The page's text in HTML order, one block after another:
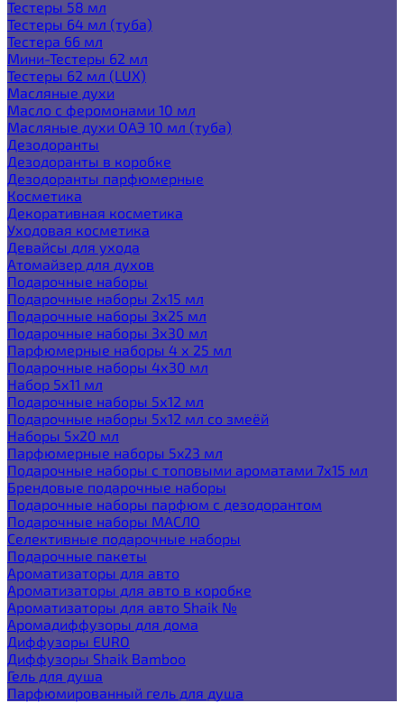
Тестеры 58 мл
Тестеры 64 мл (туба)
Тестера 66 мл
Мини-Тестеры 62 мл
Тестеры 62 мл (LUX)
Масляные духи
Масло с феромонами 10 мл
Масляные духи ОАЭ 10 мл (туба)
Дезодоранты
Дезодоранты в коробке
Дезодоранты парфюмерные
Косметика
Декоративная косметика
Уходовая косметика
Девайсы для ухода
Атомайзер для духов
Подарочные наборы
Подарочные наборы 2х15 мл
Подарочные наборы 3х25 мл
Подарочные наборы 3х30 мл
Парфюмерные наборы 4 х 25 мл
Подарочные наборы 4х30 мл
Набор 5х11 мл
Подарочные наборы 5х12 мл
Подарочные наборы 5х12 мл со змеёй
Наборы 5x20 мл
Парфюмерные наборы 5x23 мл
Подарочные наборы с топовыми ароматами 7х15 мл
Брендовые подарочные наборы
Подарочные наборы парфюм с дезодорантом
Подарочные наборы МАСЛО
Селективные подарочные наборы
Подарочные пакеты
Ароматизаторы для авто
Ароматизаторы для авто в коробке
Ароматизаторы для авто Shaik №
Аромадиффузоры для дома
Диффузоры EURO
Диффузоры Shaik Bamboo
Гель для душа
Парфюмированный гель для душа